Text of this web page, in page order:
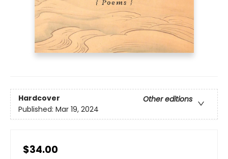
Hardcover
Other editions
Published: Mar 19, 2024
$34.00